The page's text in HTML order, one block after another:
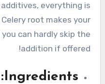
everything is
root makes your
can hardly skip the
addition if offered!
Ingredients: